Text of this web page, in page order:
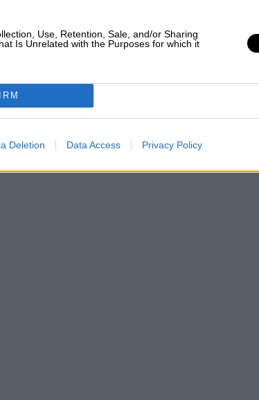
Use, Retention, Sale, and/or Sharing
Is Unrelated with the Purposes for which it
Deletion Data Access Privacy Policy